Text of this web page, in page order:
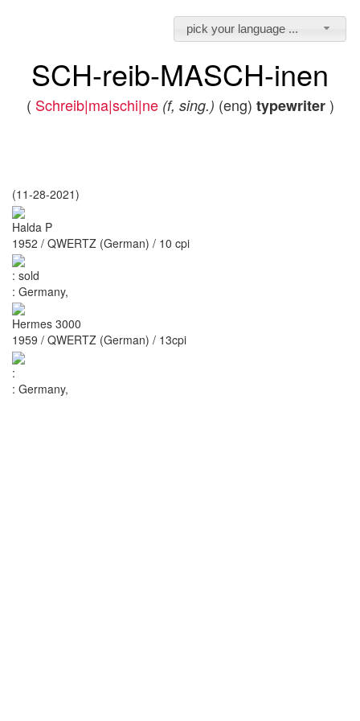
pick your language ...
SCH-reib-MASCH-inen
( Schreib|ma|schi|ne (f, sing.) (eng) typewriter)
(11-28-2021)
Halda P
1952 / QWERTZ (German) / 10 cpi
: sold
: Germany,
Hermes 3000
1959 / QWERTZ (German) / 13cpi
:
: Germany,